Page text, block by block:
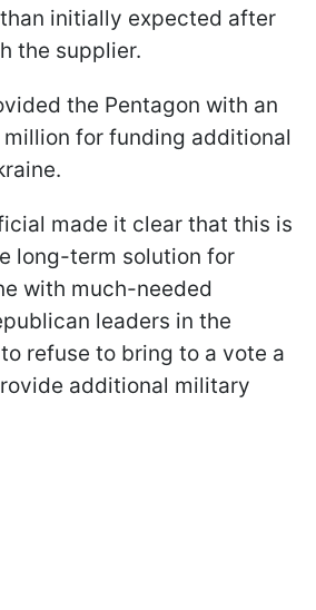
initially expected after
the supplier.
the Pentagon with an
for funding additional
made it clear that this is
long-term solution for
with much-needed
leaders in the
refuse to bring to a vote a
additional military